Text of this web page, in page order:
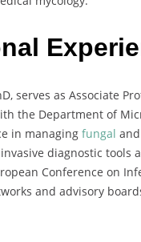
serves as Associate
the Department of
in managing fungal
diagnostic
Conference on
and advisory